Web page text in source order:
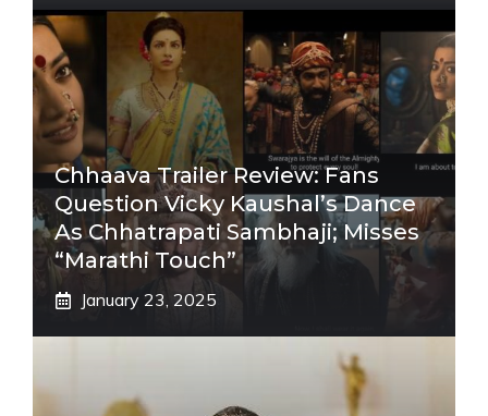
Chhaava Trailer Review: Fans
Question Vicky Kaushal’s Dance
As Chhatrapati Sambhaji; Misses
“Marathi Touch”
January 23, 2025